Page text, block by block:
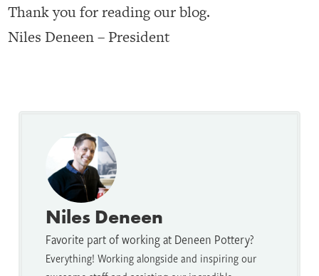
Thank you for reading our blog.
Niles Deneen – President
Niles Deneen
Favorite part of working at Deneen Pottery?
Everything! Working alongside and inspiring our